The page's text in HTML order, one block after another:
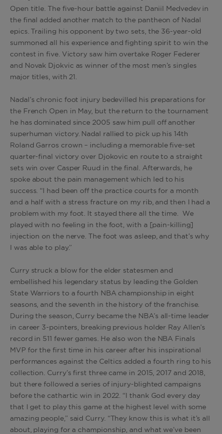
Open title. The five-hour battle against Daniil Medvedev in
the final added another match to the pantheon of Nadal
epics. Trailing his opponent by two sets, the 36-year-old
summoned all his experience and fighting spirit to win the
contest in five. Victory saw him overtake Roger Federer
and Novak Djokvic as winner of the most men’s singles
major titles, with 21.
Nadal’s chronic foot injury bedevilled his preparations for
the French Open in May, but the return to the tournament
he has dominated since 2005 saw him pull off another
superhuman victory. Nadal rallied to pick up his 14th
Roland Garros crown – including a memorable five-set
quarter-final victory over Djokovic en route to a straight
sets win over Casper Ruud in the final. Afterwards, he
spoke about the pain management which led to his
success. “I had been off the practice courts for a month
and a half with a stress fracture on my rib, and then I had a
problem with my foot. It stayed there all the time. We
played with no feeling in the foot, with a [pain-killing]
injection on the nerve. The foot was asleep, and that’s why
I was able to play.”
Curry struck a blow for the elder statesmen and
embellished his legendary status by leading the Golden
State Warriors to a fourth NBA championship in eight
seasons, and the seventh in the history of the franchise.
During the season, Curry became the NBA’s all-time leader
in career 3-pointers, breaking previous holder Ray Allen’s
record in 511 fewer games. He also won the NBA Finals
MVP for the first time in his career after his inspirational
performances against the Celtics added a fourth ring to his
collection. Curry’s first three came in 2015, 2017 and 2018,
but there followed a series of injury-blighted campaigns
before the cathartic win in 2022. “I thank God every day
that I get to play this game at the highest level with some
amazing people,” said Curry. “They know this is what it’s all
about, playing for a championship, and what we’ve been